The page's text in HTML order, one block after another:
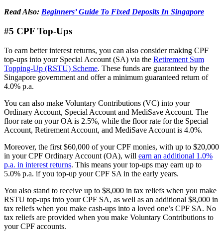
Read Also: Beginners’ Guide To Fixed Deposits In Singapore
#5 CPF Top-Ups
To earn better interest returns, you can also consider making CPF
top-ups into your Special Account (SA) via the Retirement Sum
Topping-Up (RSTU) Scheme. These funds are guaranteed by the
Singapore government and offer a minimum guaranteed return of
4.0% p.a.
You can also make Voluntary Contributions (VC) into your
Ordinary Account, Special Account and MediSave Account. The
floor rate on your OA is 2.5%, while the floor rate for the Special
Account, Retirement Account, and MediSave Account is 4.0%.
Moreover, the first $60,000 of your CPF monies, with up to $20,000
in your CPF Ordinary Account (OA), will earn an additional 1.0%
p.a. in interest returns. This means your top-ups may earn up to
5.0% p.a. if you top-up your CPF SA in the early years.
You also stand to receive up to $8,000 in tax reliefs when you make
RSTU top-ups into your CPF SA, as well as an additional $8,000 in
tax reliefs when you make cash-ups into a loved one’s CPF SA. No
tax reliefs are provided when you make Voluntary Contributions to
your CPF accounts.